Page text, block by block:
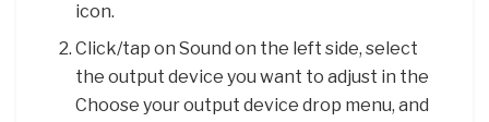
icon.
Click/tap on Sound on the left side, select
the output device you want to adjust in the
Choose your output device drop menu, and